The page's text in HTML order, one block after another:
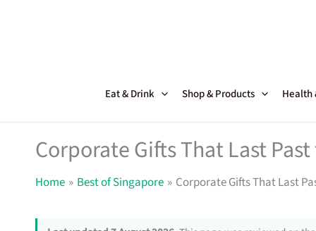
Eat & Drink Shop & Products Health
Corporate Gifts That Last
Home Best of Singapore Corporate Gifts That Last